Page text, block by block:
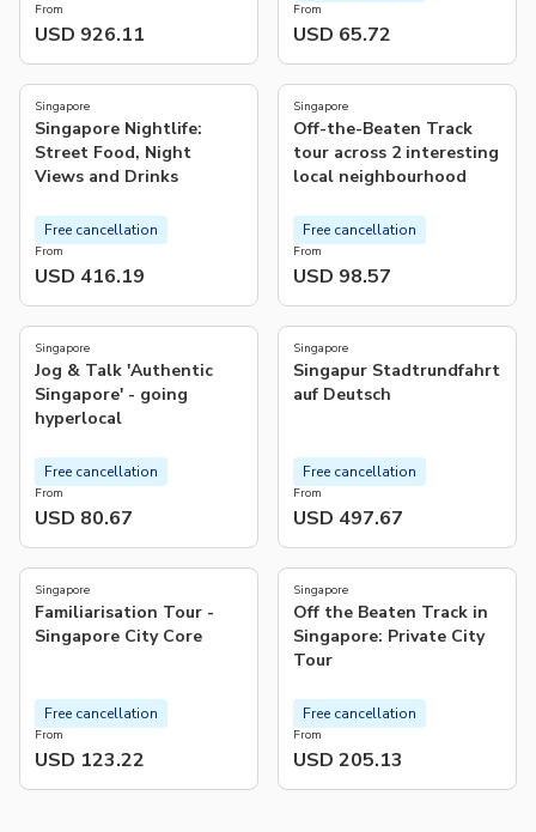
From
USD 926.11
From
USD 65.72
4.9(19)
Singapore
Singapore Nightlife:
Street Food, Night
Views and Drinks
From
USD 416.19
Free cancellation
5.0(3)
Singapore
Off-the-Beaten Track
tour across 2 interesting
local neighbourhood
From
USD 98.57
Free cancellation
5.0(4)
Singapore
Jog & Talk 'Authentic
Singapore' - going
hyperlocal
From
USD 80.67
Free cancellation
5.0(4)
Singapore
Singapur Stadtrundfahrt
auf Deutsch
From
USD 497.67
Free cancellation
5.0(1)
Singapore
Familiarisation Tour -
Singapore City Core
From
USD 123.22
Free cancellation
5.0(59)
Singapore
Off the Beaten Track in
Singapore: Private City
Tour
From
USD 205.13
Free cancellation